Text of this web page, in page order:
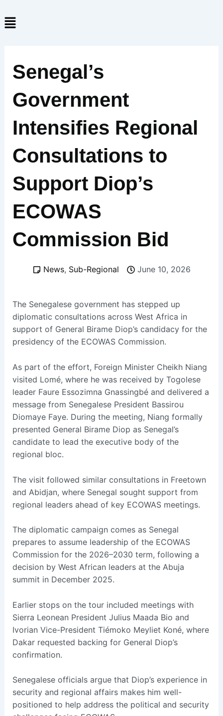
to
content
Menu
Senegal’s
Government
Intensifies Regional
Consultations to
Support Diop’s
ECOWAS
Commission Bid
News, Sub-Regional June 10, 2026
The Senegalese government has stepped up
diplomatic consultations across West Africa in
support of General Birame Diop’s candidacy for the
presidency of the ECOWAS Commission.
As part of the effort, Foreign Minister Cheikh Niang
visited Lomé, where he was received by Togolese
leader Faure Essozimna Gnassingbé and delivered a
message from Senegalese President Bassirou
Diomaye Faye. During the meeting, Niang formally
presented General Birame Diop as Senegal’s
candidate to lead the executive body of the
regional bloc.
The visit followed similar consultations in Freetown
and Abidjan, where Senegal sought support from
regional leaders ahead of key ECOWAS meetings.
The diplomatic campaign comes as Senegal
prepares to assume leadership of the ECOWAS
Commission for the 2026–2030 term, following a
decision by West African leaders at the Abuja
summit in December 2025.
Earlier stops on the tour included meetings with
Sierra Leonean President Julius Maada Bio and
Ivorian Vice-President Tiémoko Meyliet Koné, where
Dakar requested backing for General Diop’s
confirmation.
Senegalese officials argue that Diop’s experience in
security and regional affairs makes him well-
positioned to help address the political and security